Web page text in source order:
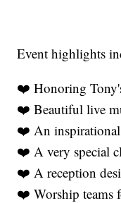
Event highlights
❤️ Honoring
❤️ Beautiful live
❤️ An inspirational
❤️ A very special
❤️ A reception
❤️ Worship teams